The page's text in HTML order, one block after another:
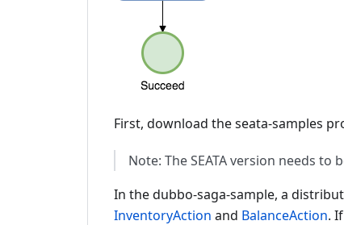
First, download the seata-samples
Note: The SEATA version needs to
In the dubbo-saga-sample, a
InventoryAction and BalanceAction.